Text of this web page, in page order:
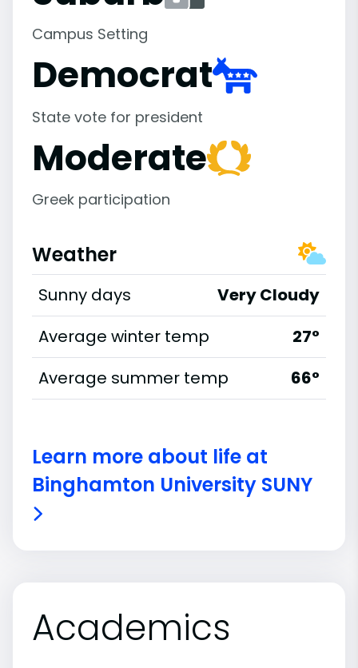
Campus Setting
Democrat
State vote for president
Moderate
Greek participation
Weather
Sunny days
Very Cloudy
Average winter temp
27°
Average summer temp
66°
Learn more about life at
Binghamton University SUNY
Academics